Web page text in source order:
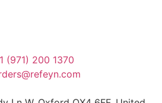
1 (971) 200 1370